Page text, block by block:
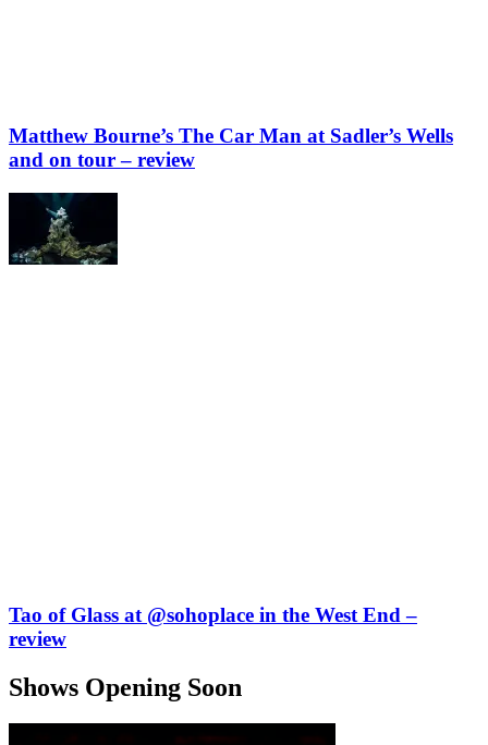
Matthew Bourne’s The Car Man at Sadler’s Wells
and on tour – review
Tao of Glass at @sohoplace in the West End –
review
Shows Opening Soon